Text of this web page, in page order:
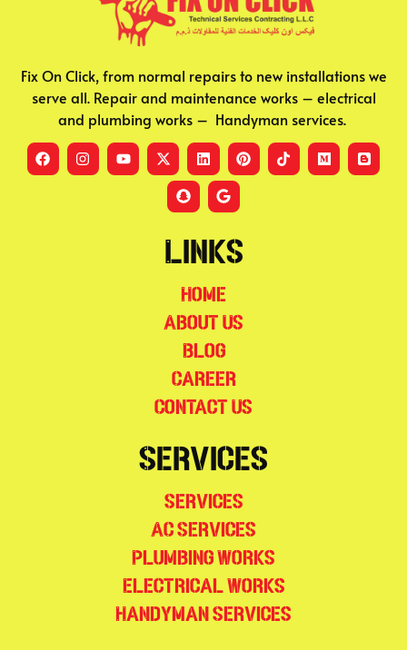
Fix On Click, from normal repairs to new installations we
serve all. Repair and maintenance works – electrical
and plumbing works – Handyman services.
Links
Home
About Us
Blog
Career
Contact Us
Services
Services
AC Services
Plumbing Works
Electrical Works
Handyman Services